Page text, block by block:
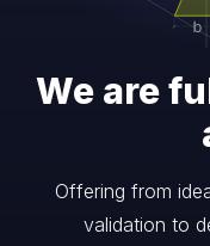
We are
Offering from
validation to